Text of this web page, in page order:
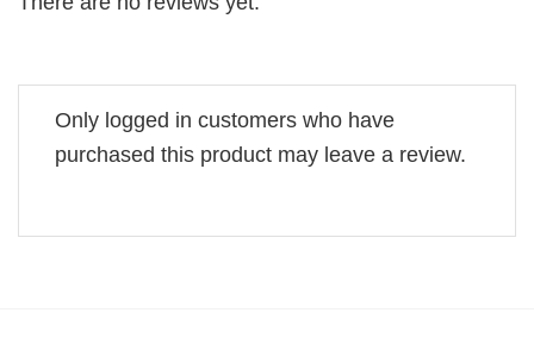
Only logged in customers who have
purchased this product may leave a review.